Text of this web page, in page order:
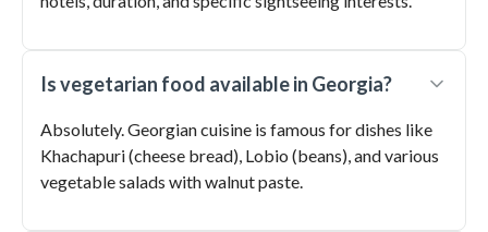
Is vegetarian food available in Georgia?
Absolutely. Georgian cuisine is famous for dishes like
Khachapuri (cheese bread), Lobio (beans), and various
vegetable salads with walnut paste.